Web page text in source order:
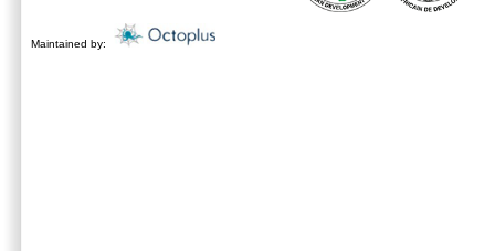
Maintained by: